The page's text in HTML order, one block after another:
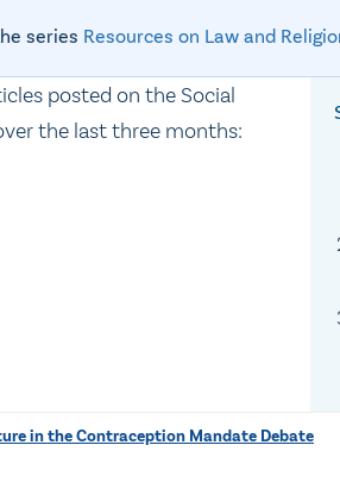
series Resources on Law and
posted on the Social
the last three months:
in the Contraception Mandate Debate